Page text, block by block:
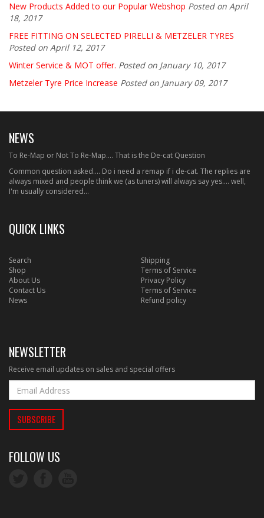
New Products Added to our Popular Webshop Posted on April
18, 2017
FREE FITTING ON SELECTED PIRELLI & METZELER TYRES
Posted on April 12, 2017
Winter Service & MOT offer. Posted on January 10, 2017
Metzeler Tyre Price Increase Posted on January 09, 2017
NEWS
To Re-Map or Not To Re-Map.... That is the De-cat Question
Common question asked.... Do i need a remap if i de-cat. The replies are
always mixed and people think we (as tuners) will always say yes.... well,
I'm usually considered...
QUICK LINKS
Search
Shop
About Us
Contact Us
News
Shipping
Terms of Service
Privacy Policy
Terms of Service
Refund policy
NEWSLETTER
Receive email updates on sales and special offers
FOLLOW US